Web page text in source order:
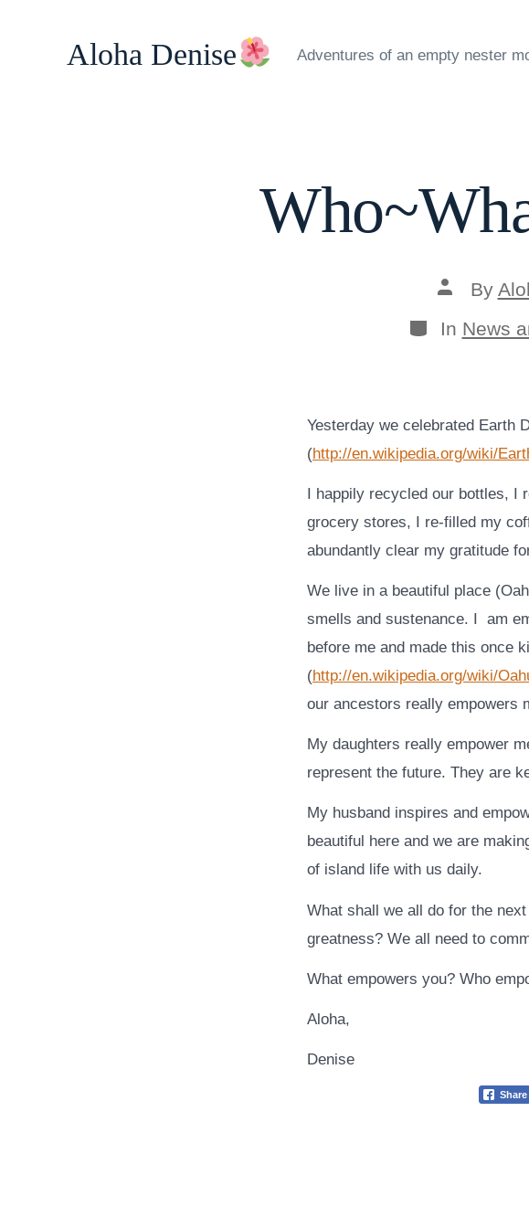
Aloha Denise Adventures of an empty nester
Post
author
By
Categories
In News
Yesterday we celebrated Earth
(http://en.wikipedia.org/wiki/
I happily recycled our bottles,
grocery stores, I re-filled my
abundantly clear my gratitude
We live in a beautiful place
smells and sustenance. I am
before me and made this once
(http://en.wikipedia.org/wiki/
our ancestors really empowers
My daughters really empower
represent the future. They are
My husband inspires and
beautiful here and we are
of island life with us daily.
What shall we all do for the
greatness? We all need to
What empowers you? Who
Aloha,
Denise
Share